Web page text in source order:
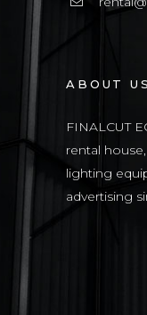
ABOUT US
FINALCUT
rental
lighting
advertising